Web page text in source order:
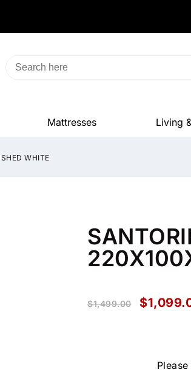
Mattresses Living
WHITE
$1,499.00 $